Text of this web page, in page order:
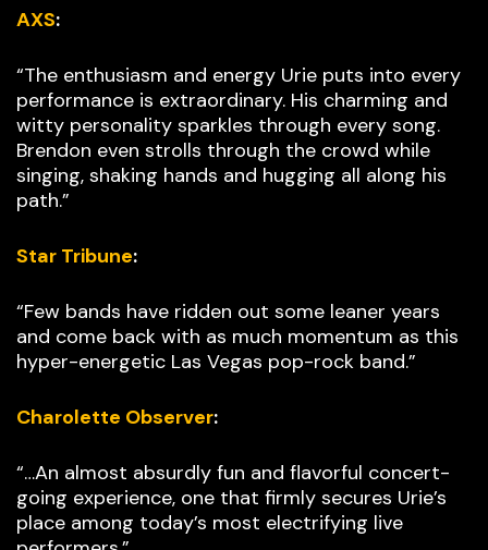
AXS:
“The enthusiasm and energy Urie puts into every
performance is extraordinary. His charming and
witty personality sparkles through every song.
Brendon even strolls through the crowd while
singing, shaking hands and hugging all along his
path.”
Star Tribune:
“Few bands have ridden out some leaner years
and come back with as much momentum as this
hyper-energetic Las Vegas pop-rock band.”
Charolette Observer:
“…An almost absurdly fun and flavorful concert-
going experience, one that firmly secures Urie’s
place among today’s most electrifying live